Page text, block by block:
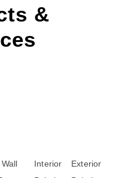
&
Wall
Interior
Exterior